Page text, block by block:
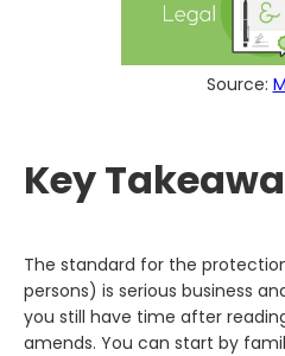
Source:
Key
The standard for the
persons) is serious business
you still have time after
amends. You can start by